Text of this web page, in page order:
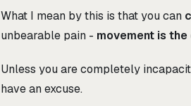
What I mean by this is that you can
unbearable pain - movement is
Unless you are completely
have an excuse.